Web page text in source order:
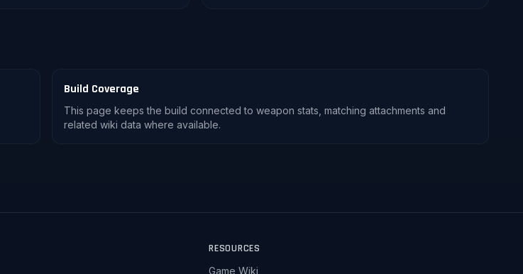
Build Coverage
This page keeps the build connected to weapon stats, matching attachments and
related wiki data where available.
RESOURCES
Game Wiki